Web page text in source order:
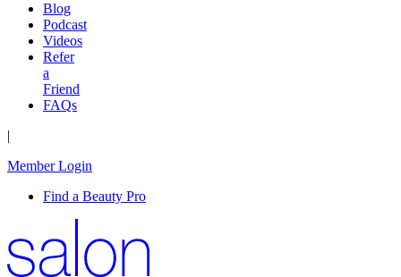
Blog
Podcast
Videos
Refer
a
Friend
FAQs
|
Member Login
Find a Beauty Pro